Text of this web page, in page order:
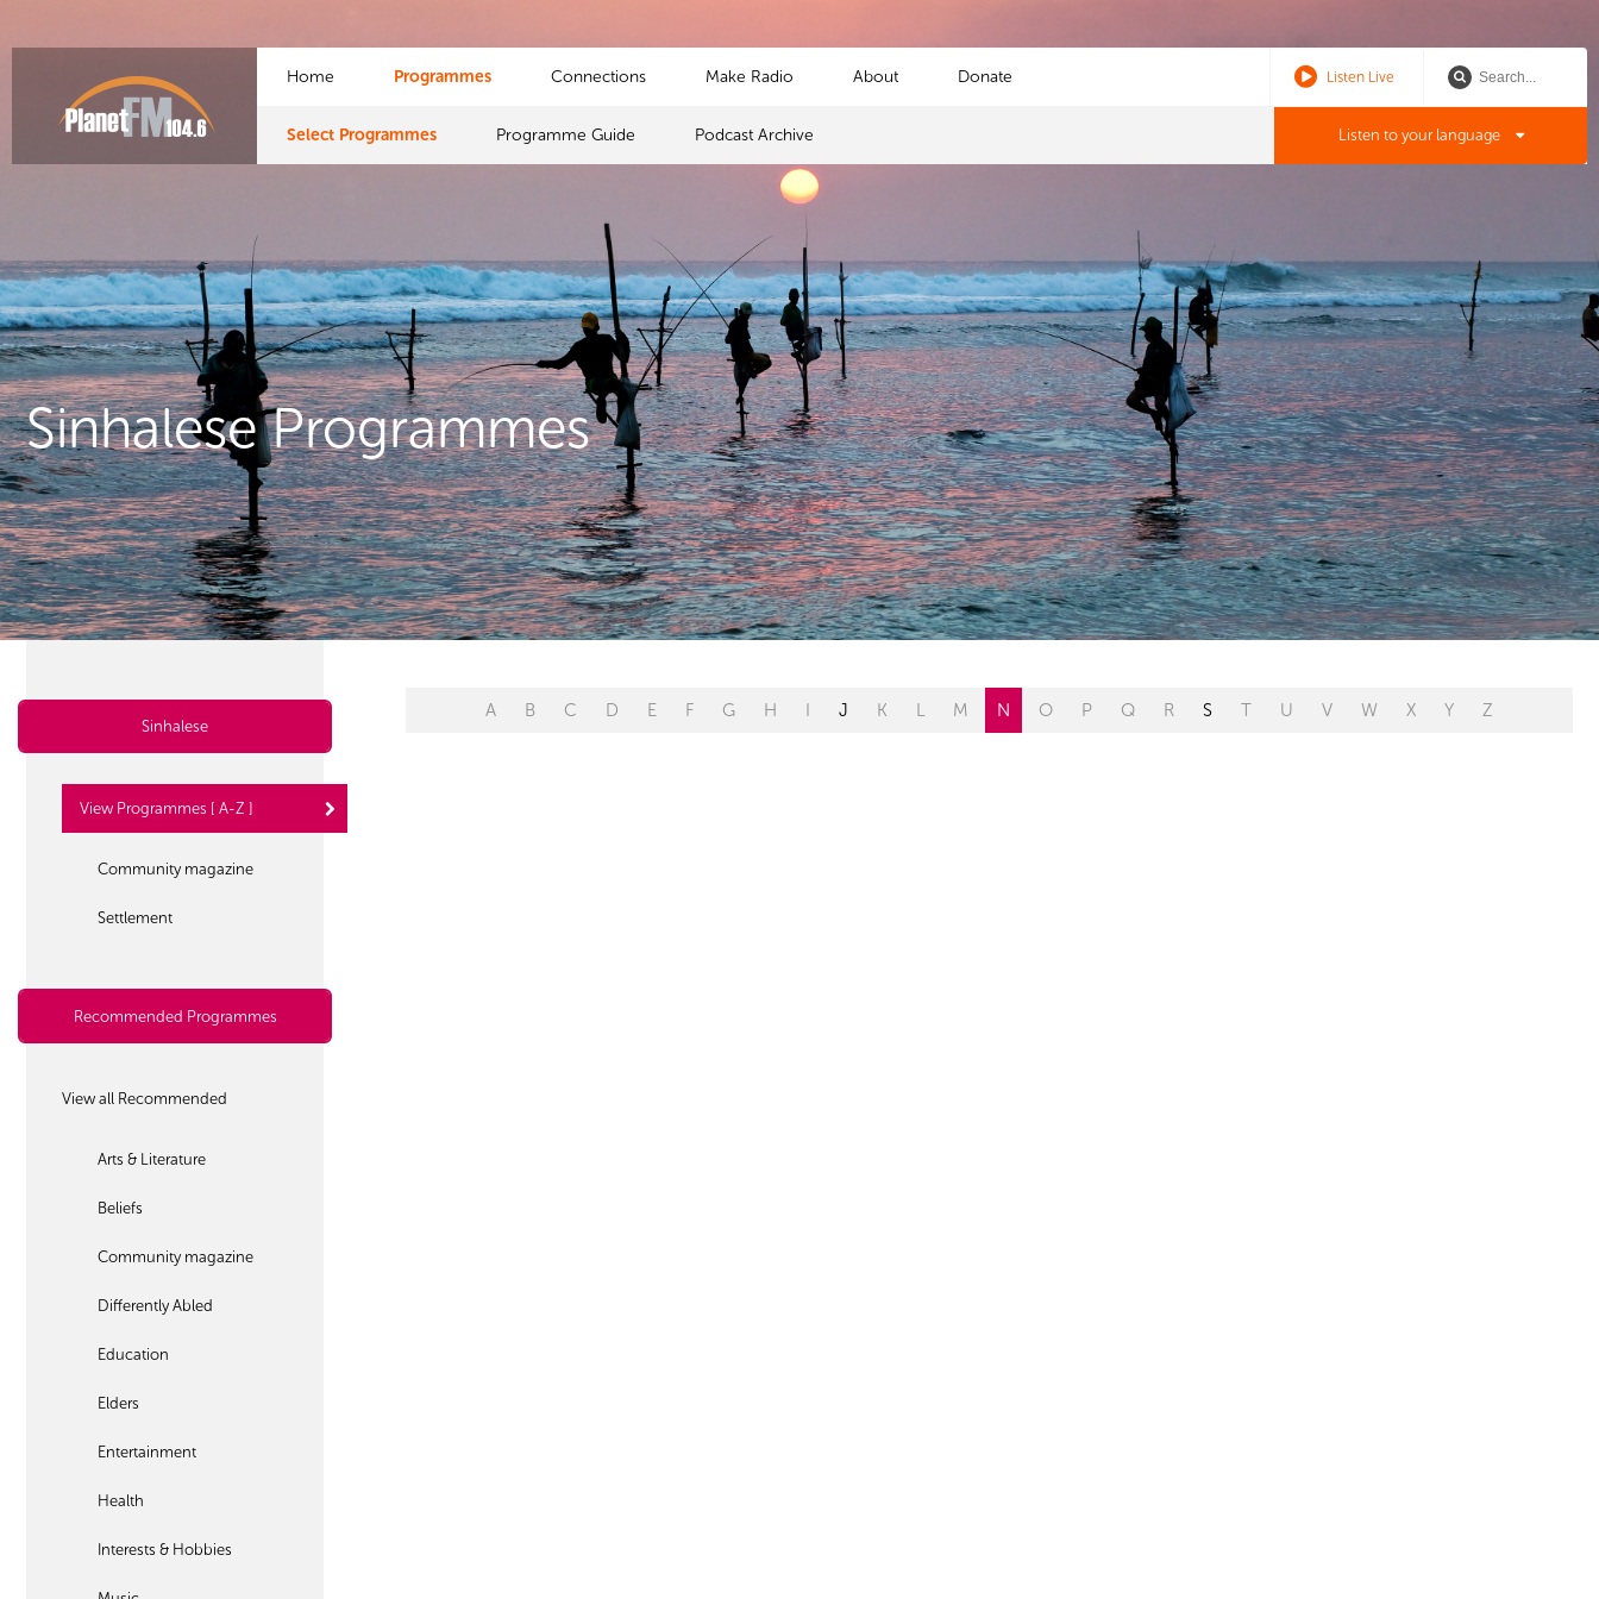
Listen Live
Home Programmes
Select Programmes Programme Guide Podcast Archive
Connections Make Radio About Donate
Listen to your language
Sinhalese Programmes
Sinhalese
View Programmes [ A-Z ]
Community magazine
Settlement
Recommended Programmes
View all Recommended
Arts & Literature
Beliefs
Community magazine
Differently Abled
Education
Elders
Entertainment
Health
Interests & Hobbies
A B C D E F G H I J K L M N O P Q R S T U V W X Y Z